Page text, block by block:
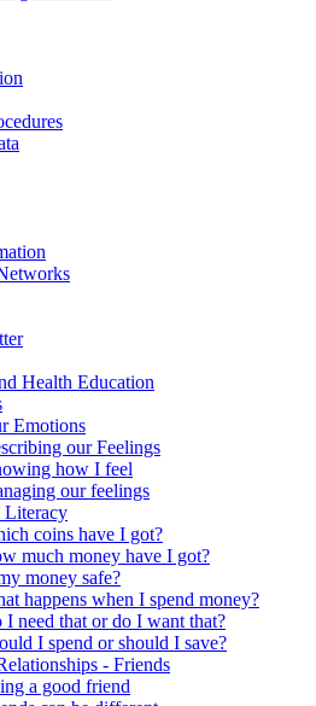
Health Education
Emotions
our Feelings
how I feel
our feelings
Literacy
coins have I got?
much money have I got?
money safe?
happens when I spend money?
I need that or do I want that?
I spend or should I save?
- Friends
a good friend